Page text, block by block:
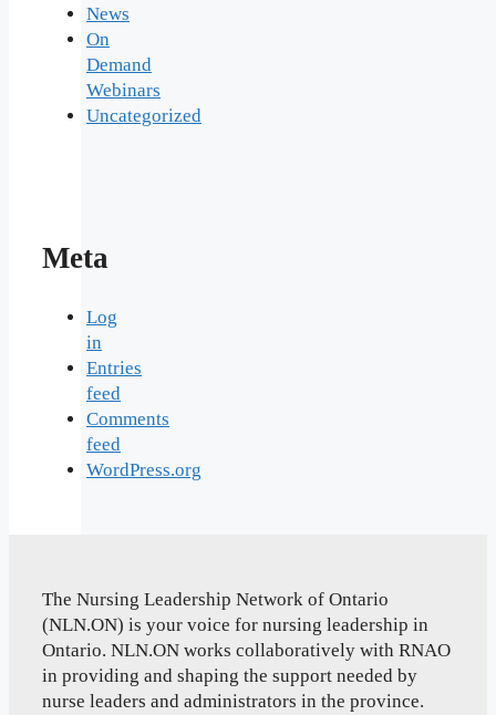
News
On
Demand
Webinars
Uncategorized
Meta
Log
in
Entries
feed
Comments
feed
WordPress.org
The Nursing Leadership Network of Ontario
(NLN.ON) is your voice for nursing leadership in
Ontario. NLN.ON works collaboratively with RNAO
in providing and shaping the support needed by
nurse leaders and administrators in the province.